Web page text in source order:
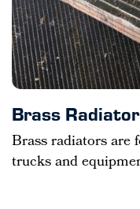
Brass Radiator
Brass radiators are
trucks and